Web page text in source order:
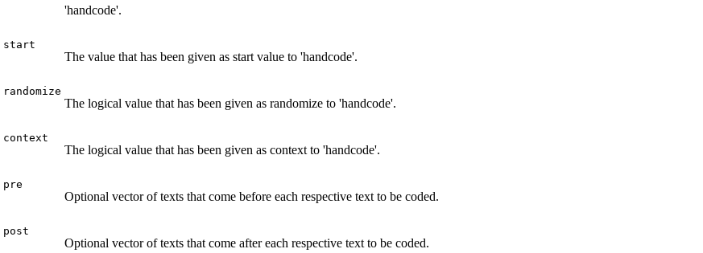
'handcode'.
start
The value that has been given as start value to 'handcode'.
randomize
The logical value that has been given as randomize to 'handcode'.
context
The logical value that has been given as context to 'handcode'.
pre
Optional vector of texts that come before each respective text to be coded.
post
Optional vector of texts that come after each respective text to be coded.